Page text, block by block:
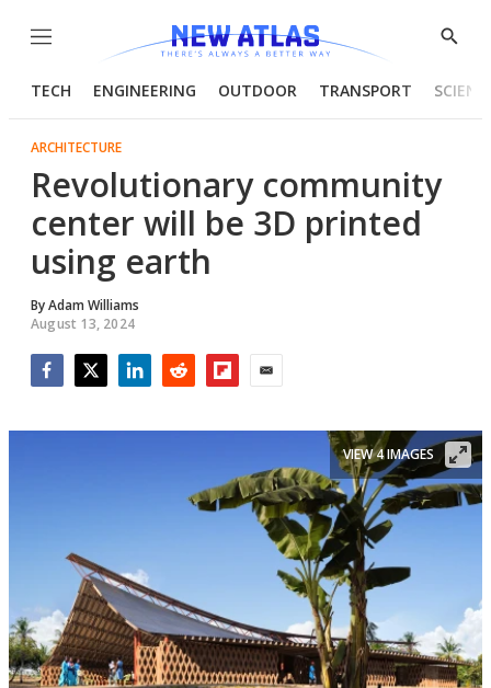
Menu
Show
TECH ENGINEERING OUTDOOR TRANSPORT
ARCHITECTURE
Revolutionary community
center will be 3D printed
using earth
ByAdam Williams
August 13, 2024
VIEW 4 IMAGES